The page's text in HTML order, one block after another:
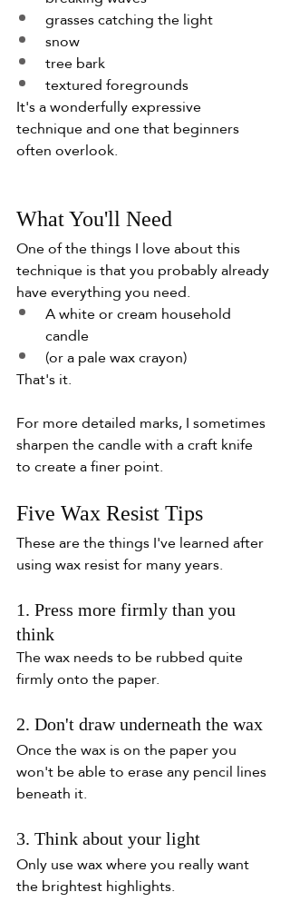
grasses catching the light
snow
tree bark
textured foregrounds
It's a wonderfully expressive
technique and one that beginners
often overlook.
What You'll Need
One of the things I love about this
technique is that you probably already
have everything you need.
A white or cream household
candle
(or a pale wax crayon)
That's it.
For more detailed marks, I sometimes
sharpen the candle with a craft knife
to create a finer point.
Five Wax Resist Tips
These are the things I've learned after
using wax resist for many years.
1. Press more firmly than you
think
The wax needs to be rubbed quite
firmly onto the paper.
2. Don't draw underneath the wax
Once the wax is on the paper you
won't be able to erase any pencil lines
beneath it.
3. Think about your light
Only use wax where you really want
the brightest highlights.